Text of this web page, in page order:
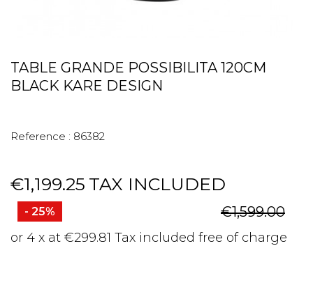
TABLE GRANDE POSSIBILITA 120CM
BLACK KARE DESIGN
Reference : 86382
€1,199.25 TAX INCLUDED
- 25% €1,599.00
or 4 x at €299.81 Tax included free of charge